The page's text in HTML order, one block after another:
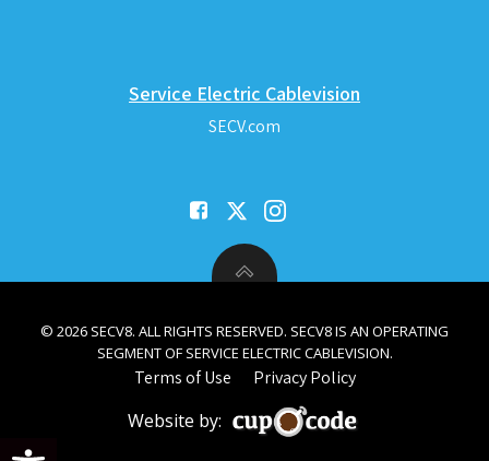
Open toolbar
Service Electric Cablevision
SECV.com
© 2026 SECV8. ALL RIGHTS RESERVED. SECV8 IS AN OPERATING
SEGMENT OF SERVICE ELECTRIC CABLEVISION.
Terms of Use Privacy Policy
Website by: